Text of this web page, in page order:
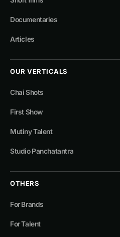
Documentaries
Articles
OUR VERTICALS
Chai Shots
First Show
Mutiny Talent
Studio Panchatantra
OTHERS
For Brands
For Talent